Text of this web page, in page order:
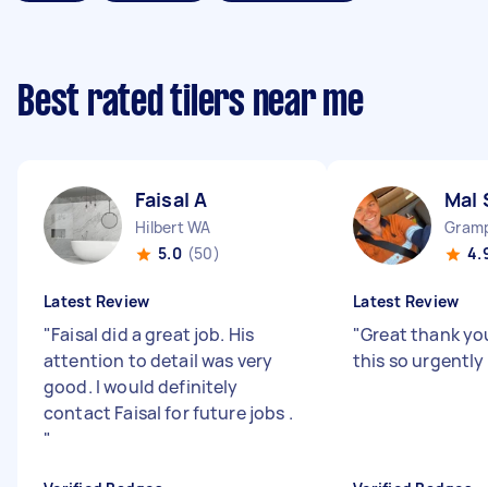
Best rated tilers near me
Faisal A
Hilbert WA
5.0 (50)
Latest Review
"Faisal did a great job. His
attention to detail was very
good. I would definitely
contact Faisal for future jobs .
"
Mal
Latest Review
"Great thank
this so urgently